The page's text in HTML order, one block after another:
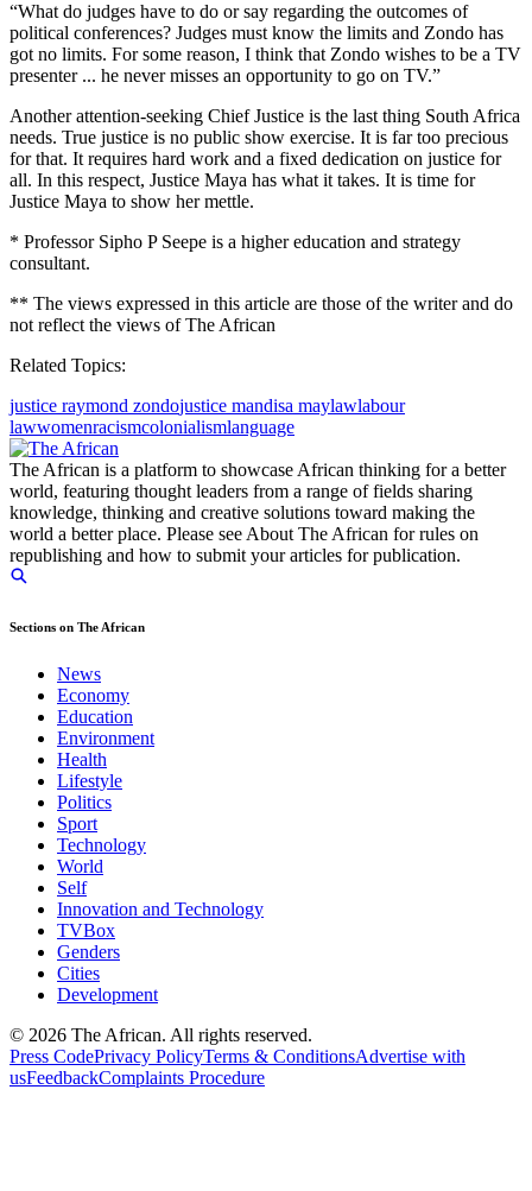
“What do judges have to do or say regarding the outcomes of
political conferences? Judges must know the limits and Zondo has
got no limits. For some reason, I think that Zondo wishes to be a TV
presenter ... he never misses an opportunity to go on TV.”
Another attention-seeking Chief Justice is the last thing South Africa
needs. True justice is no public show exercise. It is far too precious
for that. It requires hard work and a fixed dedication on justice for
all. In this respect, Justice Maya has what it takes. It is time for
Justice Maya to show her mettle.
* Professor Sipho P Seepe is a higher education and strategy
consultant.
** The views expressed in this article are those of the writer and do
not reflect the views of The African
Related Topics:
justice raymond zondojustice mandisa maylawlabour
lawwomenracismcolonialismlanguage
The African is a platform to showcase African thinking for a better
world, featuring thought leaders from a range of fields sharing
knowledge, thinking and creative solutions toward making the
world a better place. Please see About The African for rules on
republishing and how to submit your articles for publication.
Sections on The African
News
Economy
Education
Environment
Health
Lifestyle
Politics
Sport
Technology
World
Self
Innovation and Technology
TVBox
Genders
Cities
Development
© 2026 The African. All rights reserved.
Press CodePrivacy PolicyTerms & ConditionsAdvertise with
usFeedbackComplaints Procedure